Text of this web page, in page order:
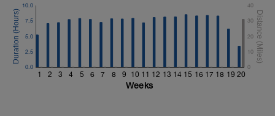
1 2 3 4 5 6 7 8 9 10 11 12 13 14 15 16 17 18 19 20
0.0
2.5
5.0
7.5
10.0
0
10
20
30
40
Weeks